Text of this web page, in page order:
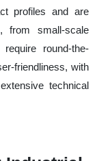
profiles and are
from small-scale
round-the-
friendliness, with
technical